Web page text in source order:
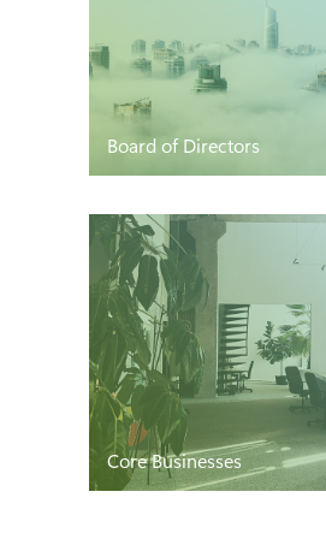
Board of Directors
Core Businesses